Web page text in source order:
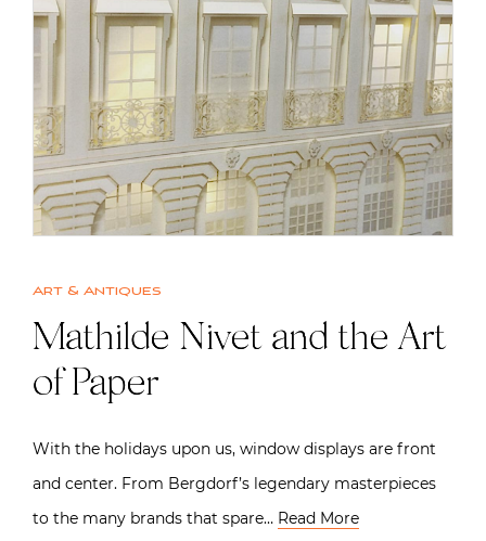
Art & Antiques
Mathilde Nivet and the Art
of Paper
With the holidays upon us, window displays are front
and center. From Bergdorf’s legendary masterpieces
to the many brands that spare… Read More